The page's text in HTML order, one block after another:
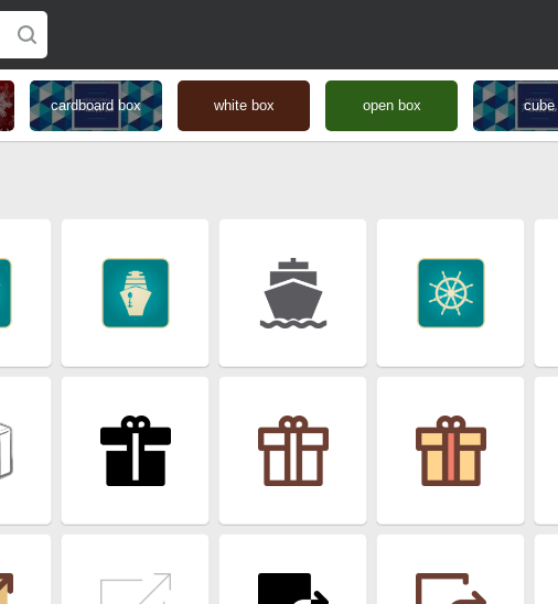
cardboard box white box open box cube